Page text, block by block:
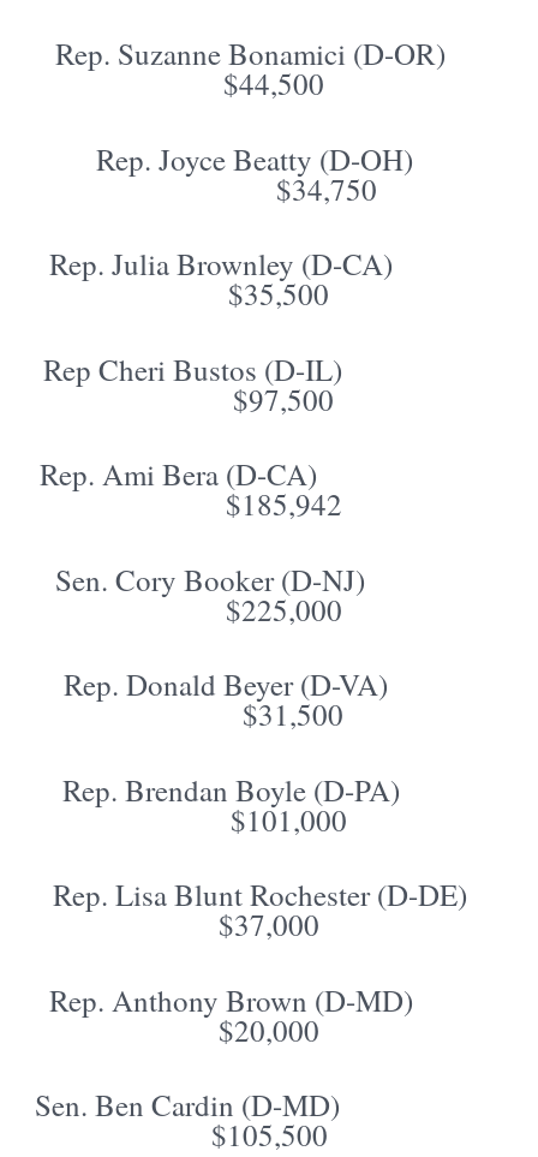
Rep. Suzanne Bonamici (D-OR)
$44,500
Rep. Joyce Beatty (D-OH)
$34,750
Rep. Julia Brownley (D-CA)
$35,500
Rep Cheri Bustos (D-IL)
$97,500
Rep. Ami Bera (D-CA)
$185,942
Sen. Cory Booker (D-NJ)
$225,000
Rep. Donald Beyer (D-VA)
$31,500
Rep. Brendan Boyle (D-PA)
$101,000
Rep. Lisa Blunt Rochester (D-DE)
$37,000
Rep. Anthony Brown (D-MD)
$20,000
Sen. Ben Cardin (D-MD)
$105,500